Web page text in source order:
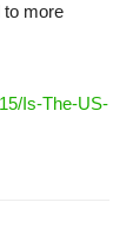
to more
Is-The-US-